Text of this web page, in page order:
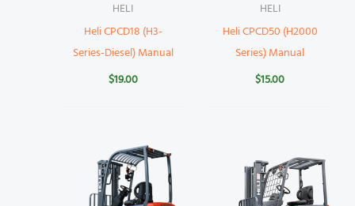
HELI
Heli CPCD18 (H3-
Series-Diesel) Manual
$19.00
HELI
Heli CPCD50 (H2000
Series) Manual
$15.00